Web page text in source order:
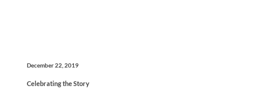
December 22, 2019
Celebrating the Story